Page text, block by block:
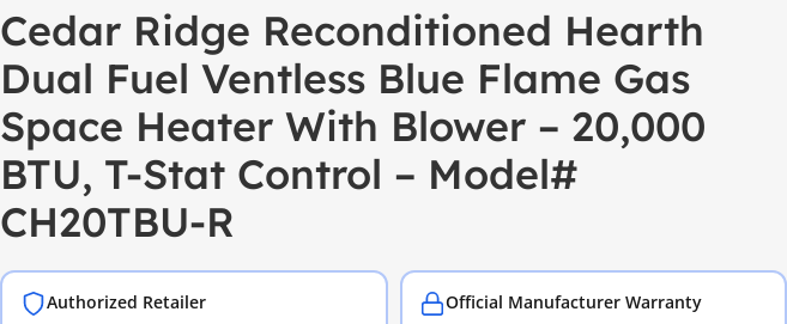
Cedar Ridge Reconditioned Hearth
Dual Fuel Ventless Blue Flame Gas
Space Heater With Blower – 20,000
BTU, T-Stat Control – Model#
CH20TBU-R
Authorized Retailer Official Manufacturer Warranty